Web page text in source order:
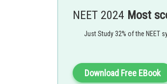
Fully Filled > Half Filled > Partially
NEET 2024 Most
Just Study 32% of the NEET
Download Free EBook